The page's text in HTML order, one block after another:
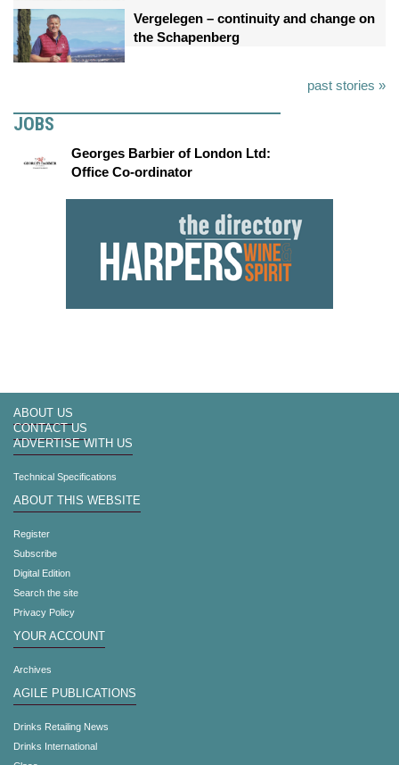
Vergelegen – continuity and change on
the Schapenberg
past stories »
JOBS
Georges Barbier of London Ltd:
Office Co-ordinator
ABOUT US
CONTACT US
ADVERTISE WITH US
Technical Specifications
ABOUT THIS WEBSITE
Register
Subscribe
Digital Edition
Search the site
Privacy Policy
YOUR ACCOUNT
Archives
AGILE PUBLICATIONS
Drinks Retailing News
Drinks International